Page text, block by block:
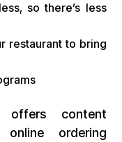
so there’s less
restaurant to bring
offers content
ordering